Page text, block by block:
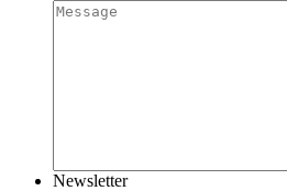
Newsletter